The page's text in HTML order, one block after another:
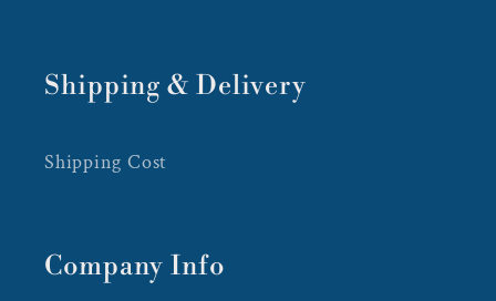
Shipping & Delivery
Shipping Cost
Company Info